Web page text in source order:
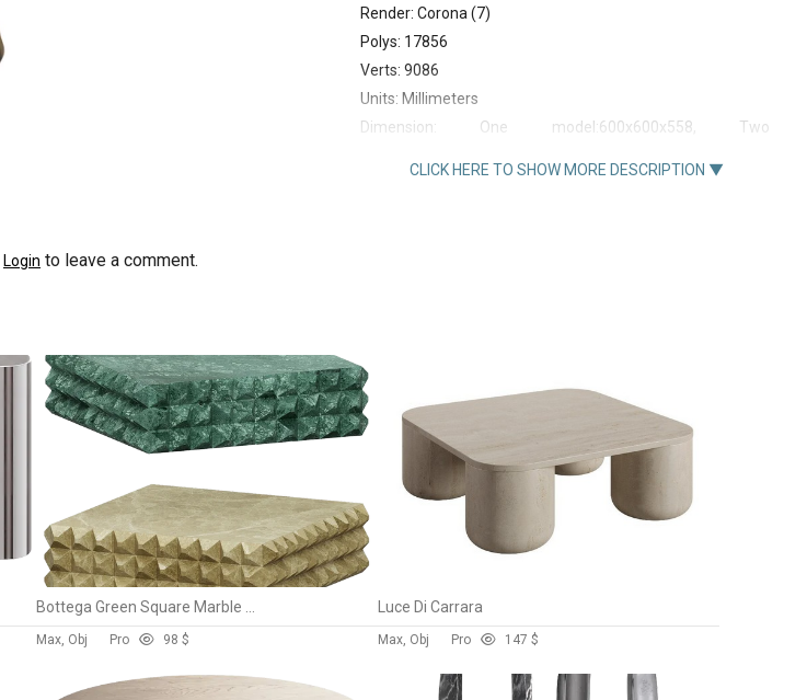
Render: Corona (7)
Polys: 17856
Verts: 9086
Units: Millimeters
Dimension: One model:600x600x558, Two
CLICK HERE TO SHOW MORE DESCRIPTION ▼
Login to leave a comment.
Max, Obj Pro 98 $
Luce Di Carrara
Max, Obj Pro 147 $